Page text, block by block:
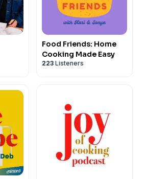
Food Friends: Home
Cooking Made Easy
223 Listeners